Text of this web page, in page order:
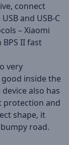
connect
and USB-C
– Xiaomi
II fast
very
inside the
also has
protection and
shape, it
road.